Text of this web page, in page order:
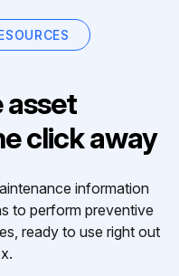
asset
click away
information
to perform preventive
ready to use right out